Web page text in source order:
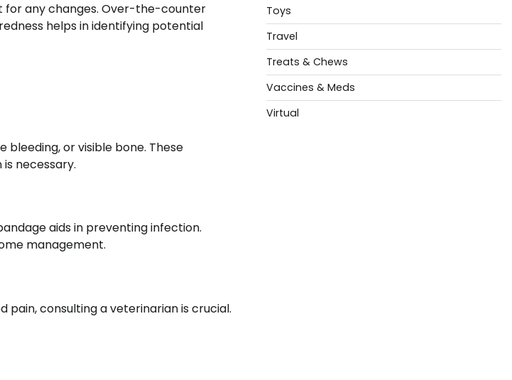
for any changes. Over-the-counter
helps in identifying potential
bleeding, or visible bone. These
necessary.
aids in preventing infection.
management.
pain, consulting a veterinarian is crucial.
Toys
Travel
Treats & Chews
Vaccines & Meds
Virtual